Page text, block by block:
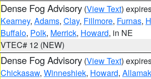
Dense Fog Advisory (View Text)
Kearney, Adams, Clay, Fillmore, Furnas,
Buffalo, Polk, Merrick, Howard, in NE
VTEC# 12 (NEW)
Dense Fog Advisory (View Text)
Chickasaw, Winneshiek, Howard,